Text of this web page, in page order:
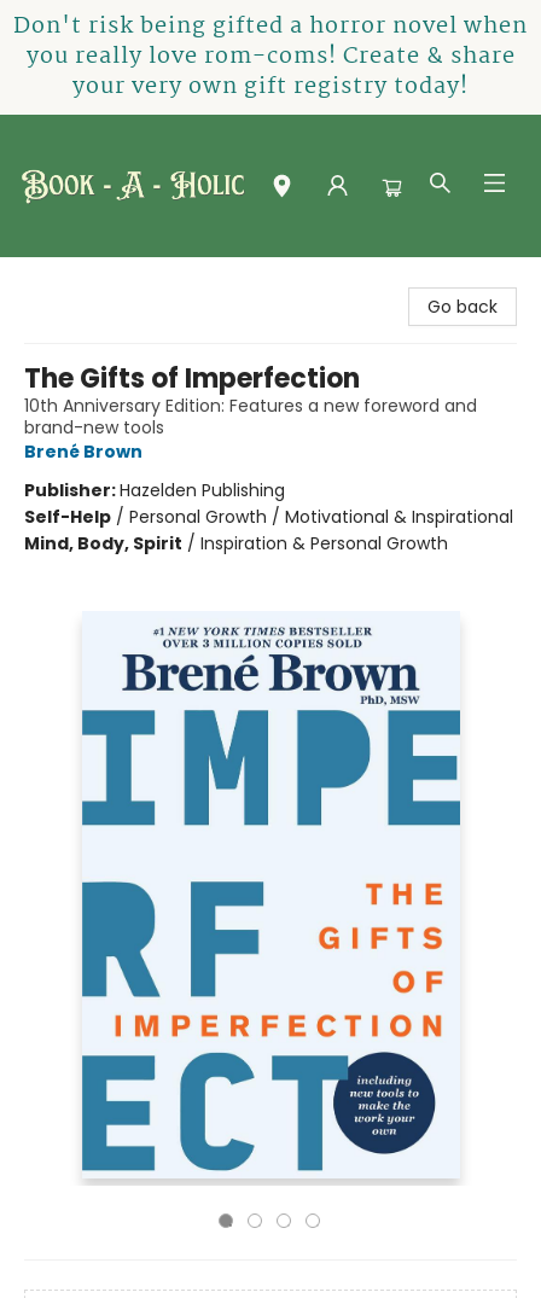
Don't risk being gifted a horror novel when
you really love rom-coms! Create & share
your very own gift registry today!
Go back
The Gifts of Imperfection
10th Anniversary Edition: Features a new foreword and
brand-new tools
Brené Brown
Publisher:Hazelden Publishing
Self-Help / Personal Growth / Motivational & Inspirational
Mind, Body, Spirit / Inspiration & Personal Growth